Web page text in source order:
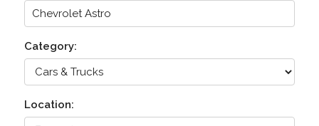
Category:
Location: